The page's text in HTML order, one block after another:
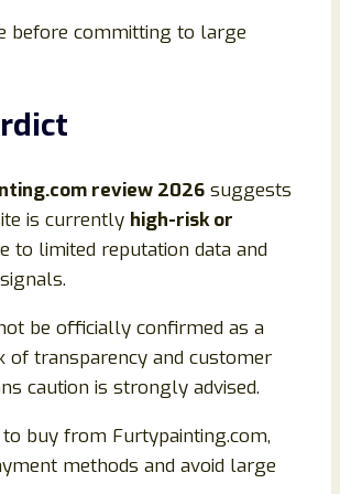
before committing to large
review 2026 suggests
is currently high-risk or
to limited reputation data and
be officially confirmed as a
of transparency and customer
caution is strongly advised.
buy from Furtypainting.com,
methods and avoid large